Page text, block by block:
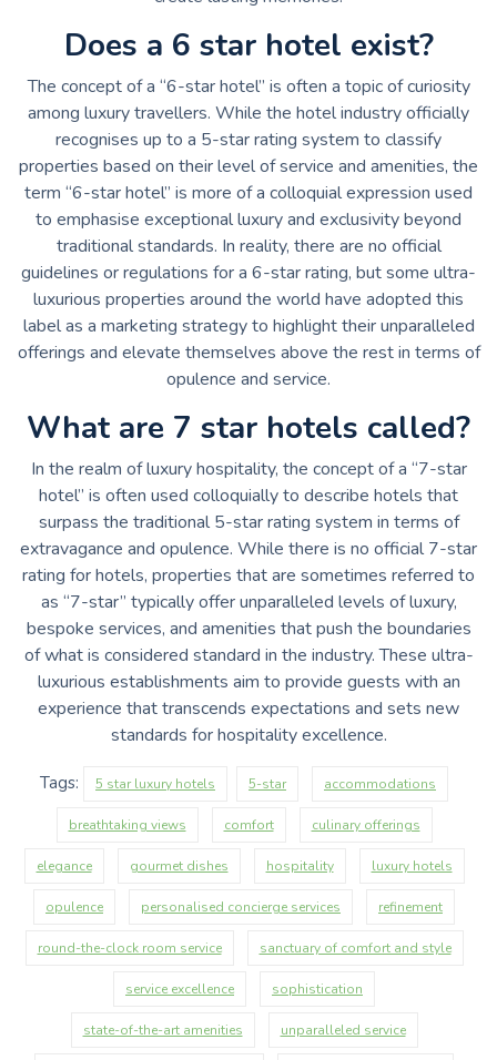
Does a 6 star hotel exist?
The concept of a “6-star hotel” is often a topic of curiosity
among luxury travellers. While the hotel industry officially
recognises up to a 5-star rating system to classify
properties based on their level of service and amenities, the
term “6-star hotel” is more of a colloquial expression used
to emphasise exceptional luxury and exclusivity beyond
traditional standards. In reality, there are no official
guidelines or regulations for a 6-star rating, but some ultra-
luxurious properties around the world have adopted this
label as a marketing strategy to highlight their unparalleled
offerings and elevate themselves above the rest in terms of
opulence and service.
What are 7 star hotels called?
In the realm of luxury hospitality, the concept of a “7-star
hotel” is often used colloquially to describe hotels that
surpass the traditional 5-star rating system in terms of
extravagance and opulence. While there is no official 7-star
rating for hotels, properties that are sometimes referred to
as “7-star” typically offer unparalleled levels of luxury,
bespoke services, and amenities that push the boundaries
of what is considered standard in the industry. These ultra-
luxurious establishments aim to provide guests with an
experience that transcends expectations and sets new
standards for hospitality excellence.
Tags: 5 star luxury hotels 5-star accommodations
breathtaking views comfort culinary offerings
elegance gourmet dishes hospitality luxury hotels
opulence personalised concierge services refinement
round-the-clock room service sanctuary of comfort and style
service excellence sophistication
state-of-the-art amenities unparalleled service